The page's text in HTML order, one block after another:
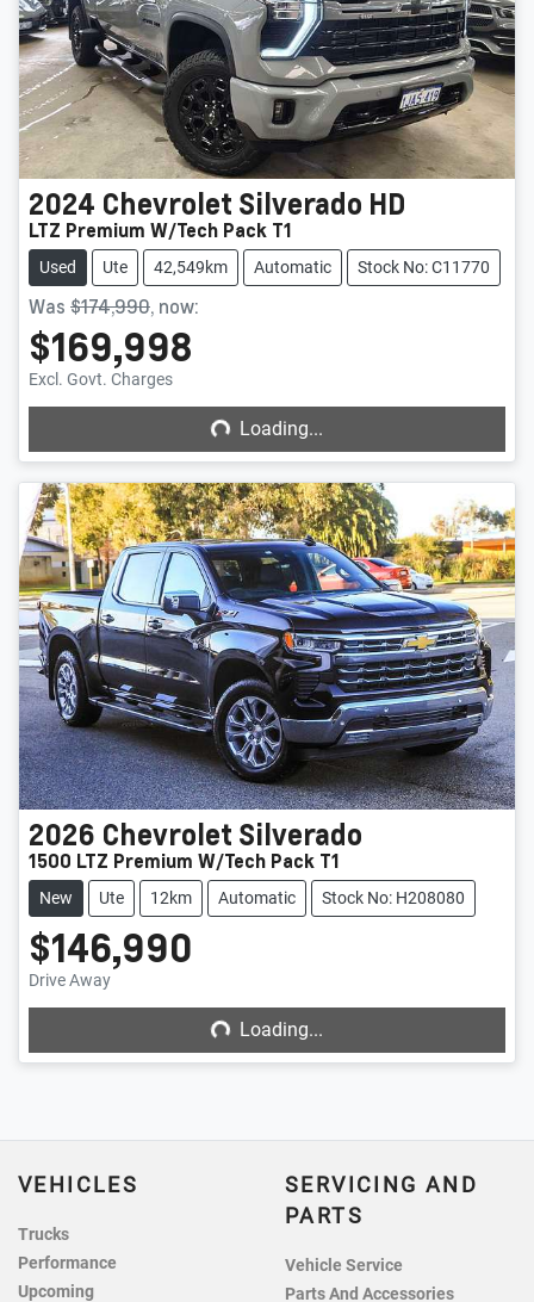
2024 Chevrolet Silverado HD
LTZ Premium W/Tech Pack T1
Used Ute 42,549km Automatic Stock No: C11770
Was $174,990, now:
$169,998
Excl. Govt. Charges Loading...Loading...
2026 Chevrolet Silverado
1500 LTZ Premium W/Tech Pack T1
New Ute 12km Automatic Stock No: H208080
$146,990
Drive Away Loading...Loading...
VEHICLES
Trucks
Performance
Upcoming
SERVICING AND
PARTS
Vehicle Service
Parts And Accessories